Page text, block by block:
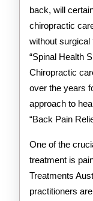
back, will
chiropractic
without surgical
“Spinal Health
Chiropractic
over the years
approach to
“Back Pain
One of the
treatment is
Treatments
practitioners